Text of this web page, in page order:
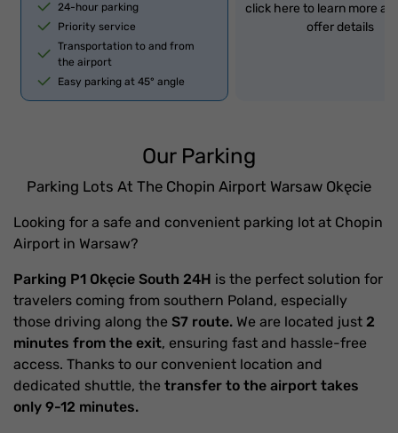
24-hour parking
Priority service
Transportation to and from
the airport
Easy parking at 45° angle
click here to learn more
offer details
Our Parking
Parking Lots At The Chopin Airport Warsaw Okęcie
Looking for a safe and convenient parking lot at Chopin
Airport in Warsaw?
Parking P1 Okęcie South 24H is the perfect solution for
travelers coming from southern Poland, especially
those driving along the S7 route. We are located just 2
minutes from the exit, ensuring fast and hassle-free
access. Thanks to our convenient location and
dedicated shuttle, the transfer to the airport takes
only 9-12 minutes.